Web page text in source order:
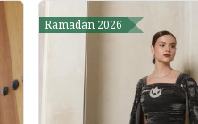
Ramadan 2026